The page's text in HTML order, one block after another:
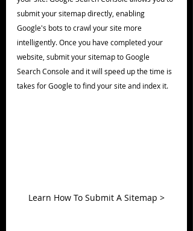
submit your sitemap directly, enabling
Google's bots to crawl your site more
intelligently. Once you have completed your
website, submit your sitemap to Google
Search Console and it will speed up the time is
takes for Google to find your site and index it.
Learn How To Submit A Sitemap >